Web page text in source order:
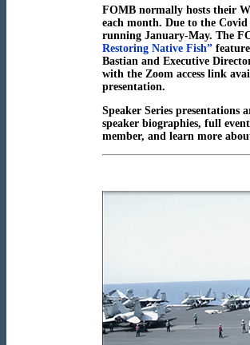
FOMB normally hosts their
each month. Due to the
running January-May. The
Restoring Native Fish”
Bastian and Executive
with the Zoom access link
presentation.
Speaker Series presentations
speaker biographies, full
member, and learn more